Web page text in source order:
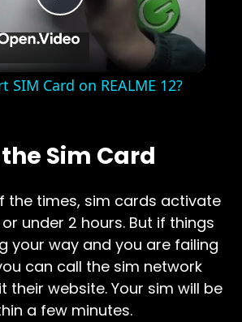
Play
Video
SIM Card on REALME 12?
Sim Card
the times, sim cards activate
under 2 hours. But if things
your way and you are failing
can call the sim network
their website. Your sim will be
a few minutes.